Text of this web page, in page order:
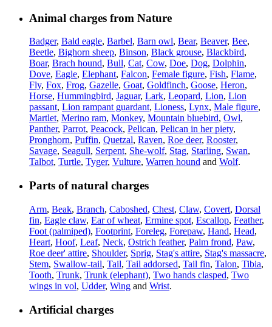
Animal charges from Nature
Badger, Bald eagle, Barbel, Barn owl, Bear, Beaver, Bee,
Beetle, Bighorn sheep, Binson, Black grouse, Blackbird,
Boar, Brach hound, Bull, Cat, Cow, Doe, Dog, Dolphin,
Dove, Eagle, Elephant, Falcon, Female figure, Fish, Flame,
Fly, Fox, Frog, Gazelle, Goat, Goldfinch, Goose, Heron,
Horse, Hummingbird, Jaguar, Lark, Leopard, Lion, Lion
passant, Lion rampant guardant, Lioness, Lynx, Male figure,
Martlet, Merino ram, Monkey, Mountain bluebird, Owl,
Panther, Parrot, Peacock, Pelican, Pelican in her piety,
Pronghorn, Puffin, Quetzal, Raven, Roe deer, Rooster,
Savage, Seagull, Serpent, She-wolf, Stag, Starling, Swan,
Talbot, Turtle, Tyger, Vulture, Warren hound and Wolf.
Parts of natural charges
Arm, Beak, Branch, Caboshed, Chest, Claw, Covert, Dorsal
fin, Eagle claw, Ear of wheat, Ermine spot, Escallop, Feather,
Foot (palmiped), Footprint, Foreleg, Forepaw, Hand, Head,
Heart, Hoof, Leaf, Neck, Ostrich feather, Palm frond, Paw,
Roe deer' attire, Shoulder, Sprig, Stag's attire, Stag's massacre,
Stem, Swallow-tail, Tail, Tail addorsed, Tail fin, Talon, Tibia,
Tooth, Trunk, Trunk (elephant), Two hands clasped, Two
wings in vol, Udder, Wing and Wrist.
Artificial charges